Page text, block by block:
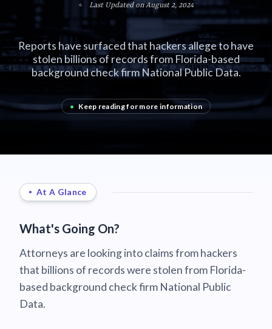
Last Updated on August 2, 2024
Reports have surfaced that hackers allege to have
stolen billions of records from Florida-based
background check firm National Public Data.
• Keep reading for more information
At A Glance
What's Going On?
Attorneys are looking into claims from hackers
that billions of records were stolen from Florida-
based background check firm National Public
Data.